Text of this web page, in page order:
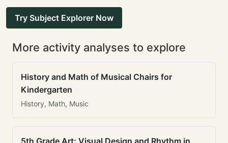
Try Subject Explorer Now
More activity analyses to explore
History and Math of Musical Chairs for
Kindergarten
History, Math, Music
5th Grade Art: Visual Design and Rhythm in